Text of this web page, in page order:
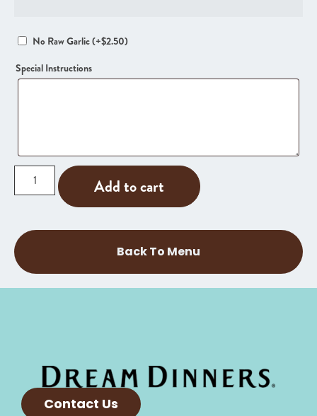
No Raw Garlic(+$2.50)
Special Instructions
Add to cart
Back To Menu
Contact Us